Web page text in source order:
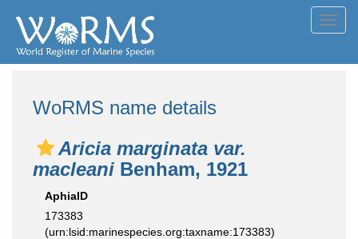
WoRMS name details
Aricia marginata var.
macleani Benham, 1921
AphiaID
173383
(urn:lsid:marinespecies.org:taxname:173383)